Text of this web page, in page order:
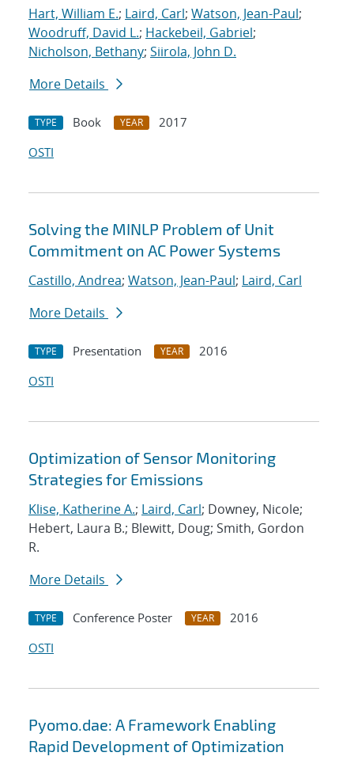
Hart, William E.; Laird, Carl; Watson, Jean-Paul;
Woodruff, David L.; Hackebeil, Gabriel;
Nicholson, Bethany; Siirola, John D.
More Details
TYPE Book YEAR
2017
OSTI
Solving the MINLP Problem of Unit
Commitment on AC Power Systems
Castillo, Andrea; Watson, Jean-Paul; Laird, Carl
More Details
TYPE Presentation YEAR
2016
OSTI
Optimization of Sensor Monitoring
Strategies for Emissions
Klise, Katherine A.; Laird, Carl; Downey, Nicole;
Hebert, Laura B.; Blewitt, Doug; Smith, Gordon
R.
More Details
TYPE Conference Poster YEAR
2016
OSTI
Pyomo.dae: A Framework Enabling
Rapid Development of Optimization